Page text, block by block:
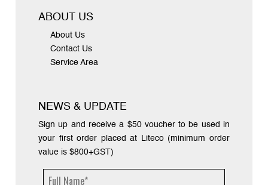
ABOUT US
About Us
Contact Us
Service Area
NEWS & UPDATE
Sign up and receive a $50 voucher to be used in
your first order placed at Liteco (minimum order
value is $800+GST)